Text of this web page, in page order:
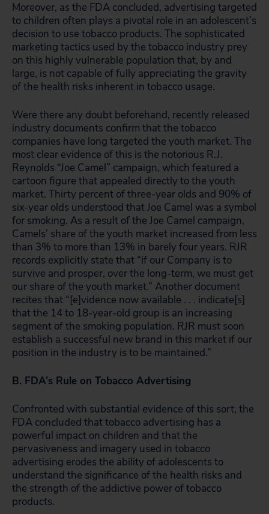
Moreover, as the FDA concluded, advertising targeted
to children often plays a pivotal role in an adolescent’s
decision to use tobacco products. The sophisticated
marketing tactics used by the tobacco industry prey
on this highly vulnerable population that, by and
large, is not capable of fully appreciating the gravity
of the health risks inherent in tobacco usage.
Were there any doubt beforehand, recently released
industry documents confirm that the tobacco
companies have long targeted the youth market. The
most clear evidence of this is the notorious R.J.
Reynolds “Joe Camel” campaign, which featured a
cartoon figure that appealed directly to the youth
market. Thirty percent of three-year olds and 90% of
six-year olds understood that Joe Camel was a symbol
for smoking. As a result of the Joe Camel campaign,
Camels’ share of the youth market increased from less
than 3% to more than 13% in barely four years. RJR
records explicitly state that “if our Company is to
survive and prosper, over the long-term, we must get
our share of the youth market.” Another document
recites that “[e]vidence now available . . . indicate[s]
that the 14 to 18-year-old group is an increasing
segment of the smoking population. RJR must soon
establish a successful new brand in this market if our
position in the industry is to be maintained.”
B. FDA’s Rule on Tobacco Advertising
Confronted with substantial evidence of this sort, the
FDA concluded that tobacco advertising has a
powerful impact on children and that the
pervasiveness and imagery used in tobacco
advertising erodes the ability of adolescents to
understand the significance of the health risks and
the strength of the addictive power of tobacco
products.